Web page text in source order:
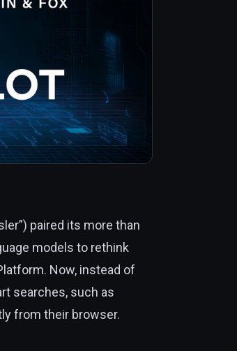
paired its more than
models to rethink
Now, instead of
searches, such as
from their browser.